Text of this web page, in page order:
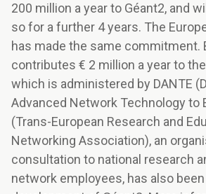
200 million a year to Géant2, and
so for a further 4 years. The
has made the same commitment.
contributes € 2 million a year to
which is administered by DANTE
Advanced Network Technology to
(Trans-European Research and
Networking Association), an
consultation to national research
network employees, has also